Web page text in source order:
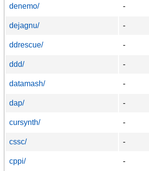
denemo/ -
dejagnu/
-
ddrescue/
-
ddd/
-
datamash/
-
dap/
-
cursynth/
-
cssc/
-
cppi/
-